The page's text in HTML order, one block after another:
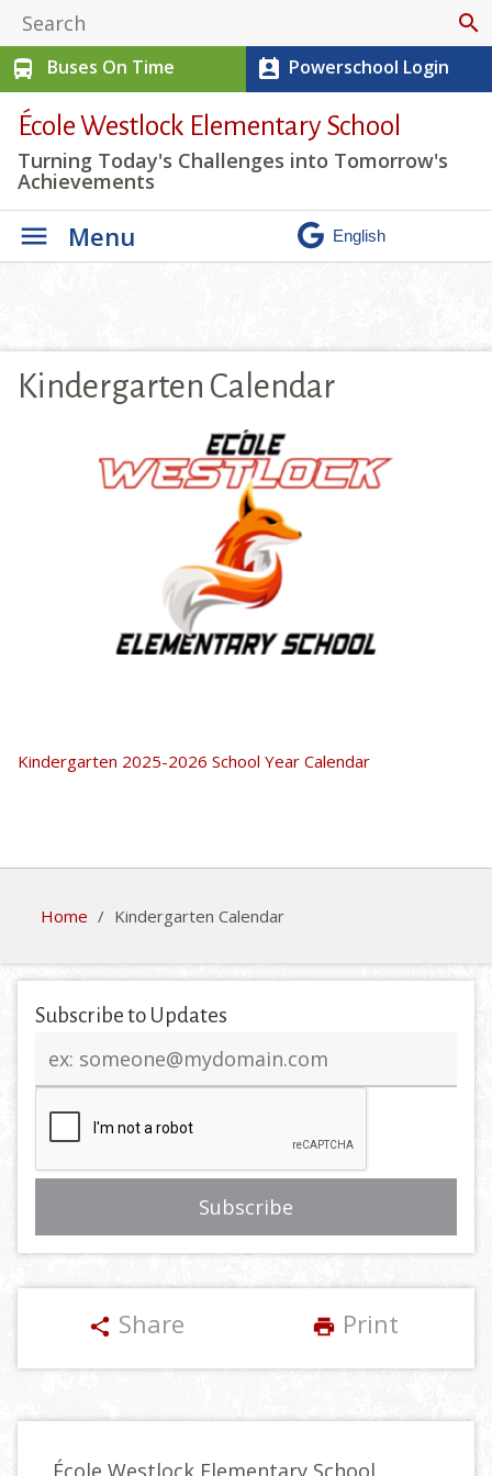
search
directions_bus
Buses On Time perm_contact_calendar Powerschool Login
École Westlock Elementary School
Turning Today's Challenges into Tomorrow's
Achievements
Menu
Kindergarten Calendar
Kindergarten 2025-2026 School Year Calendar
Home / Kindergarten Calendar
Subscribe to Updates
address
share Share print Print
École Westlock Elementary School